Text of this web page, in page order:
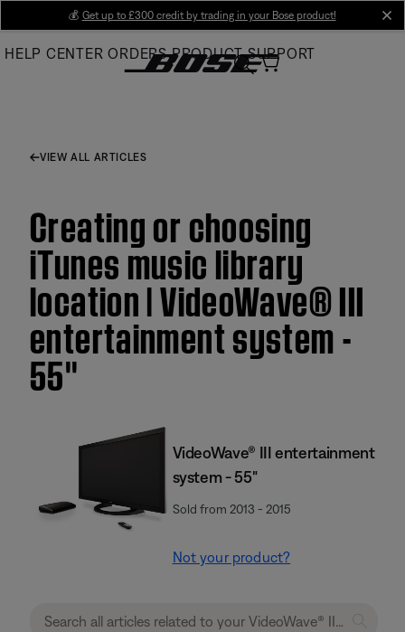
Main
💰 Get up to £300 credit by trading in your Bose product!
HELP CENTER ORDERS PRODUCT SUPPORT
VIEW ALL ARTICLES
Creating or choosing
iTunes music library
location | VideoWave® III
entertainment system -
55''
VideoWave® III entertainment
system - 55"
Sold from 2013 - 2015
Not your product?